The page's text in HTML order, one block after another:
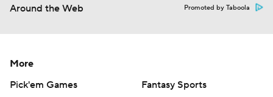
Around the Web Promoted by Taboola
More
Pick'em Games
Fantasy Sports